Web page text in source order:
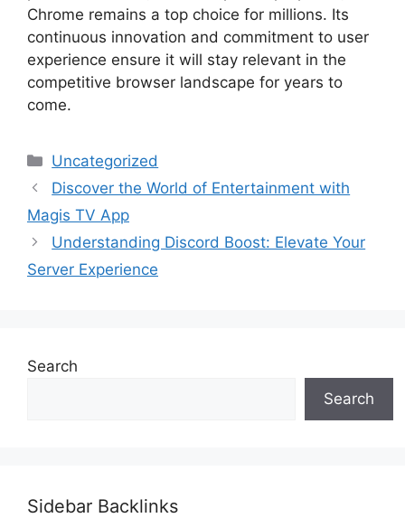
Chrome remains a top choice for millions. Its
continuous innovation and commitment to user
experience ensure it will stay relevant in the
competitive browser landscape for years to
come.
Categories
Uncategorized
Discover the World of Entertainment with
Magis TV App
Understanding Discord Boost: Elevate Your
Server Experience
Search
Search
Sidebar Backlinks